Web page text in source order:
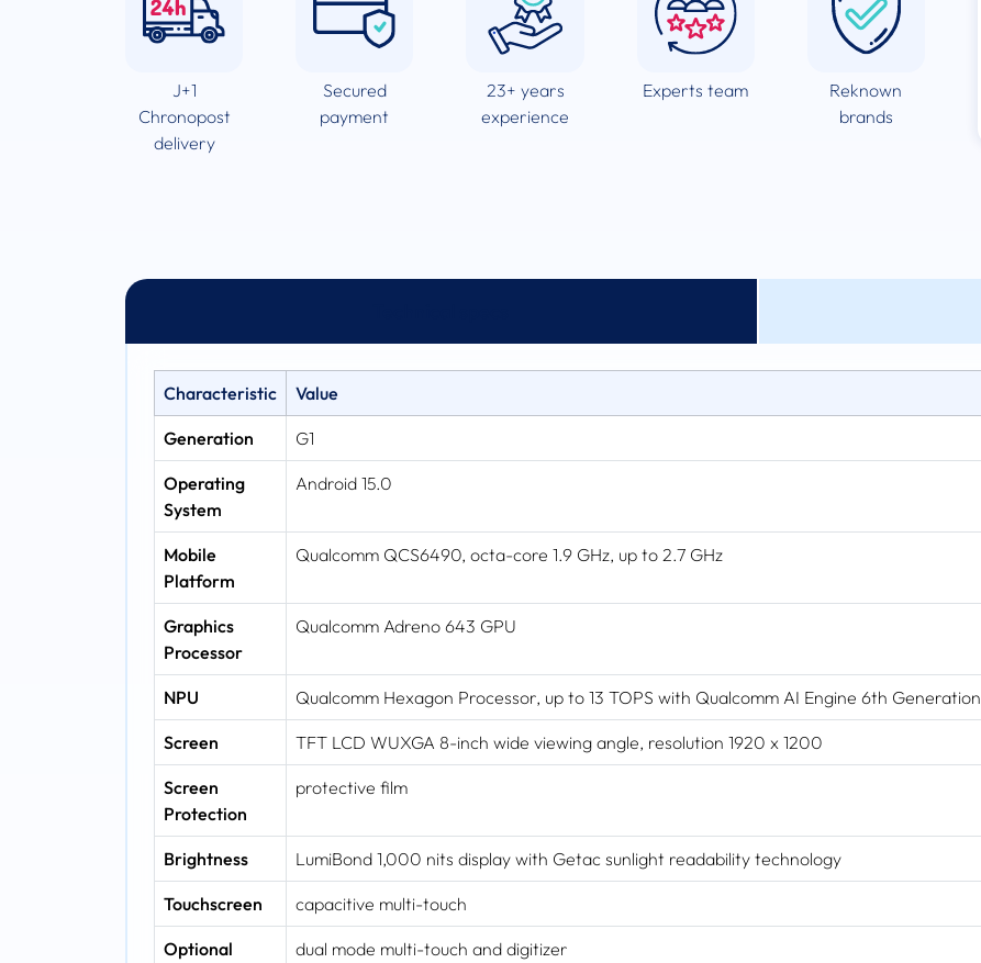
J+1
Chronopost
delivery
Secured
payment
23+ years
experience
Experts team
Reknown
brands
Characteristic Value
Generation G1
Operating
System
Android 15.0
Mobile
Platform
Qualcomm QCS6490, octa-core 1.9 GHz, up to 2.7 GHz
Graphics
Processor
Qualcomm Adreno 643 GPU
NPU Qualcomm Hexagon Processor, up to 13 TOPS with Qualcomm AI Engine 6th Generation
Screen TFT LCD WUXGA 8-inch wide viewing angle, resolution 1920 x 1200
Screen
Protection
protective film
Brightness LumiBond 1,000 nits display with Getac sunlight readability technology
Touchscreen capacitive multi-touch
Optional
dual mode multi-touch and digitizer